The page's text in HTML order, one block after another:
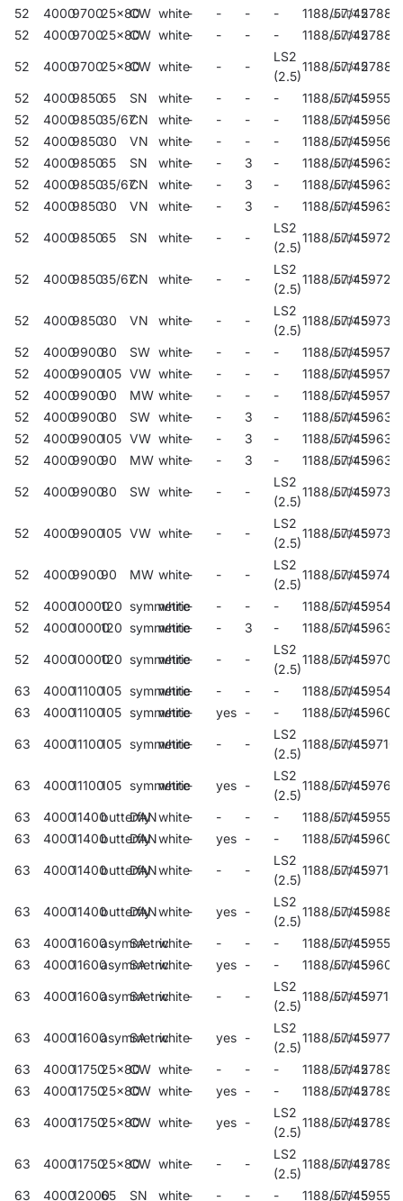
52 4000970025x80CW white- - - - 1188/57/45
52
4000970025x80CW white- - - - 1188/57/45
52 4000970025x80CW white- - -
LS2
(2.5)
1188/57/45
52 4000985065 SN white- - - - 1188/57/45
52
4000985035/67CN white- - - - 1188/57/45
52
4000985030 VN white- - - - 1188/57/45
52
4000985065 SN white- - 3 - 1188/57/45
52
4000985035/67CN white- - 3 - 1188/57/45
52
4000985030 VN white- - 3 - 1188/57/45
52 4000985065 SN white- - -
LS2
(2.5)
1188/57/45
52 4000985035/67CN white- - -
LS2
(2.5)
1188/57/45
52 4000985030 VN white- - -
LS2
(2.5)
1188/57/45
52 4000990080 SW white- - - - 1188/57/45595714
52
40009900105 VW white- - - - 1188/57/45
52
4000990090 MW white- - - - 1188/57/45
52
4000990080 SW white- - 3 - 1188/57/45
52
40009900105 VW white- - 3 - 1188/57/45
52
4000990090 MW white- - 3 - 1188/57/45
52 4000990080 SW white- - -
LS2
(2.5)
1188/57/45
52 40009900105 VW white- - -
LS2
(2.5)
1188/57/45
52 4000990090 MW white- - -
LS2
(2.5)
1188/57/45
52 400010000120 symmetric
white- - - - 1188/57/45
52
400010000120 symmetric
white- - 3 - 1188/57/45
52 400010000120 symmetric
white- - -
LS2
(2.5)
1188/57/45
63 400011100105 symmetric
white- - - - 1188/57/45
63
400011100105 symmetric
white- yes - - 1188/57/45
63 400011100105 symmetric
white- - -
LS2
(2.5)
1188/57/45597107
63 400011100105 symmetric
white- yes -
LS2
(2.5)
1188/57/45597671
63 400011400butterfly
DANwhite- - - - 1188/57/45
63
400011400butterfly
DANwhite- yes - - 1188/57/45
63 400011400butterfly
DANwhite- - -
LS2
(2.5)
1188/57/45597145
63 400011400butterfly
DANwhite- yes -
LS2
(2.5)
1188/57/45
63 400011600asymmetric
SA white- - - - 1188/57/45
63
400011600asymmetric
SA white- yes - - 1188/57/45
63 400011600asymmetric
SA white- - -
LS2
(2.5)
1188/57/45
63 400011600asymmetric
SA white- yes -
LS2
(2.5)
1188/57/45597718
63 40001175025x80CW white- - - - 1188/57/45
63
40001175025x80CW white- yes - - 1188/57/45
63 40001175025x80CW white- yes -
LS2
(2.5)
1188/57/45
63 40001175025x80CW white- - -
LS2
(2.5)
1188/57/45
63 40001200065 SN white- - - - 1188/57/45